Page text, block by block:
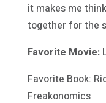
it makes me
together for the
Favorite Movie:
Favorite Book:
Freakonomics